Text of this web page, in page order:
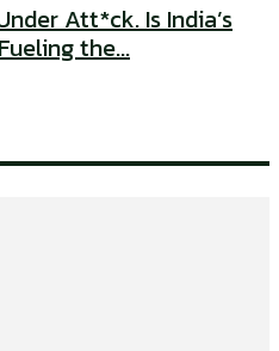
Att*ck. Is India’s
the...